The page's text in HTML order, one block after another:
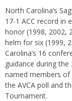
North Carolina’s
17-1 ACC record in
honor (1998, 2002,
helm for six (1999,
Carolina’s 16
guidance during
named members of
the AVCA poll and
Tournament.